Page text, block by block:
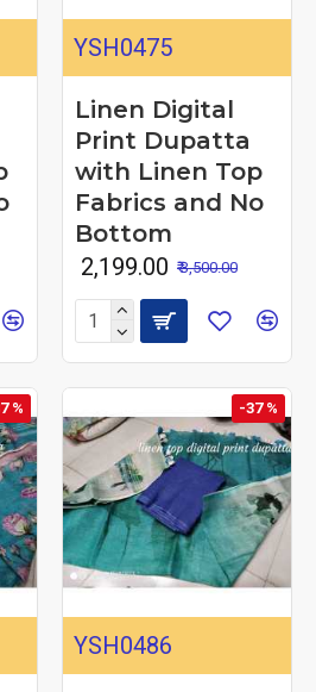
YSH0475
Linen Digital
Print Dupatta
with Linen Top
Fabrics and No
Bottom
₹ 2,199.00 ₹ 3,500.00
% -37 %
YSH0486